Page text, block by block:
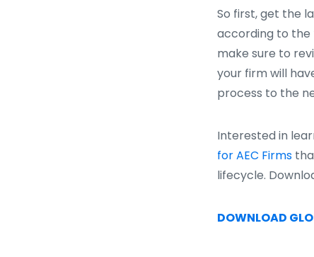
So first, get the
according to the
make sure to
your firm will
process to the
Interested in
for AEC Firms
lifecycle.
DOWNLOAD